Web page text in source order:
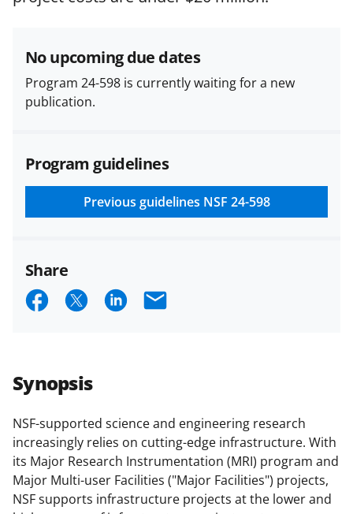
Synopsis
NSF-supported science and engineering research
increasingly relies on cutting-edge infrastructure. With
its Major Research Instrumentation (MRI) program and
Major Multi-user Facilities ("Major Facilities") projects,
NSF supports infrastructure projects at the lower and
No upcoming due dates
Program 24-598 is currently waiting for a new
publication.
Program guidelines
Previous guidelines NSF 24-598
Share
S
r
e
o
n
F
a
S
r
e
o
n
X
(
S
o
n
L
i
E